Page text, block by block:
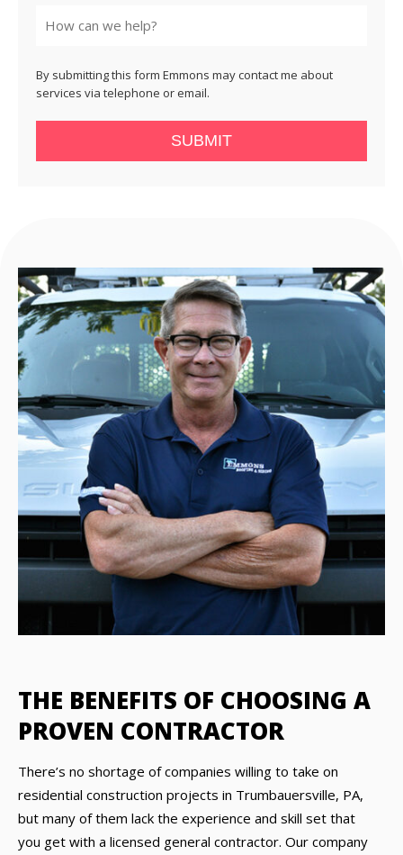
By submitting this form Emmons may contact me about
services via telephone or email.
SUBMIT
THE BENEFITS OF CHOOSING A
PROVEN CONTRACTOR
There’s no shortage of companies willing to take on
residential construction projects in Trumbauersville, PA,
but many of them lack the experience and skill set that
you get with a licensed general contractor. Our company